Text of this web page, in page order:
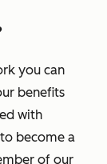
you can
benefits
with
become a
of our